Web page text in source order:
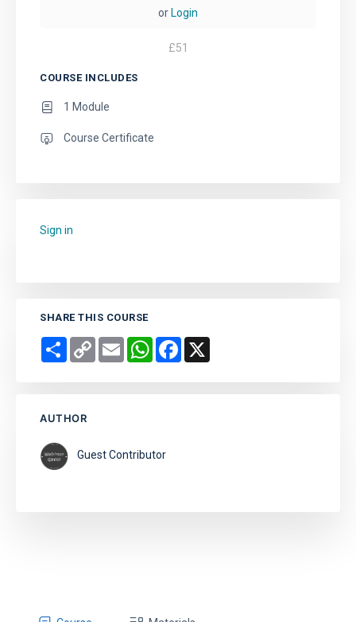
orLogin
£51
COURSE INCLUDES
1 Module
Course Certificate
Sign in
SHARE THIS COURSE
Share Copy
Link
Email WhatsAppFacebook
AUTHOR
Guest Contributor